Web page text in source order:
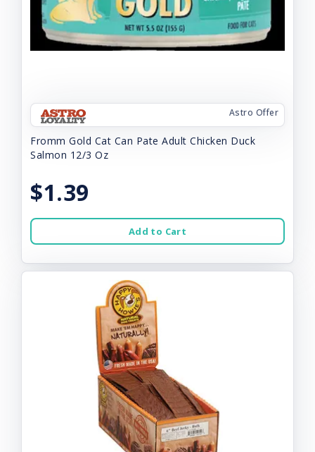
Astro Offer
Fromm Gold Cat Can Pate Adult Chicken Duck
Salmon 12/3 Oz
$1.39
Add to Cart